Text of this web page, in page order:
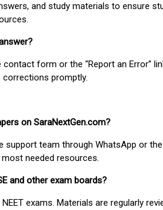
and study materials to ensure
form or the “Report an Error”
corrections promptly.
on SaraNextGen.com?
support team through WhatsApp or
needed resources.
and other exam boards?
exams. Materials are regularly